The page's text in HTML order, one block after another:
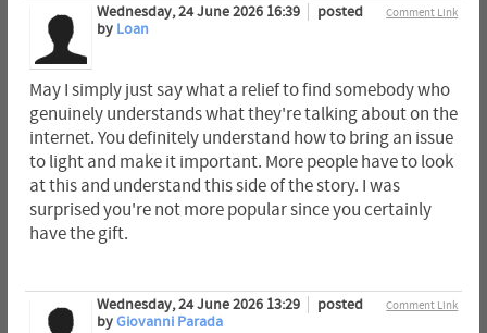
Comment Link
Wednesday, 24 June 2026 16:39
posted
by Loan
May I simply just say what a relief to find somebody who
genuinely understands what they're talking about on the
internet. You definitely understand how to bring an issue
to light and make it important. More people have to look
at this and understand this side of the story. I was
surprised you're not more popular since you certainly
have the gift.
Comment Link
Wednesday, 24 June 2026 13:29
posted
byGiovanni Parada